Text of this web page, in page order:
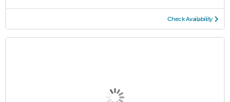
Check Availability